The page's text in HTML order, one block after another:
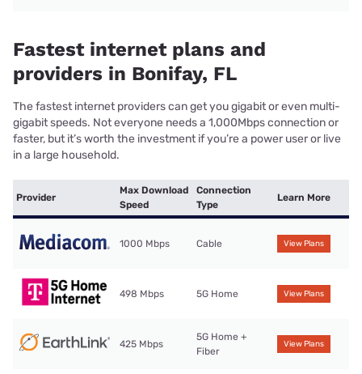
Fastest internet plans and
providers in Bonifay, FL
The fastest internet providers can get you gigabit or even multi-
gigabit speeds. Not everyone needs a 1,000Mbps connection or
faster, but it’s worth the investment if you’re a power user or live
in a large household.
Provider
Max Download
Speed
Connection
Type
Learn More
1000 Mbps Cable View Plans
498 Mbps 5G Home View Plans
425 Mbps
5G Home +
Fiber
View Plans